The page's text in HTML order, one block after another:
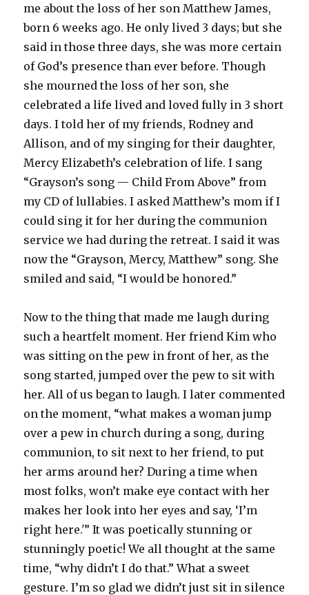
me about the loss of her son Matthew James,
born 6 weeks ago. He only lived 3 days; but she
said in those three days, she was more certain
of God’s presence than ever before. Though
she mourned the loss of her son, she
celebrated a life lived and loved fully in 3 short
days. I told her of my friends, Rodney and
Allison, and of my singing for their daughter,
Mercy Elizabeth’s celebration of life. I sang
“Grayson’s song — Child From Above” from
my CD of lullabies. I asked Matthew’s mom if I
could sing it for her during the communion
service we had during the retreat. I said it was
now the “Grayson, Mercy, Matthew” song. She
smiled and said, “I would be honored.”
Now to the thing that made me laugh during
such a heartfelt moment. Her friend Kim who
was sitting on the pew in front of her, as the
song started, jumped over the pew to sit with
her. All of us began to laugh. I later commented
on the moment, “what makes a woman jump
over a pew in church during a song, during
communion, to sit next to her friend, to put
her arms around her? During a time when
most folks, won’t make eye contact with her
makes her look into her eyes and say, ‘I’m
right here.'” It was poetically stunning or
stunningly poetic! We all thought at the same
time, “why didn’t I do that.” What a sweet
gesture. I’m so glad we didn’t just sit in silence